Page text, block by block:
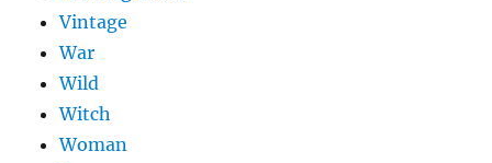
Vintage
War
Wild
Witch
Woman